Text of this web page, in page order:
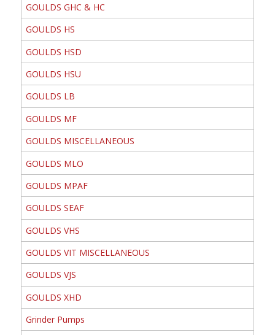
GOULDS GHC & HC
GOULDS HS
GOULDS HSD
GOULDS HSU
GOULDS LB
GOULDS MF
GOULDS MISCELLANEOUS
GOULDS MLO
GOULDS MPAF
GOULDS SEAF
GOULDS VHS
GOULDS VIT MISCELLANEOUS
GOULDS VJS
GOULDS XHD
Grinder Pumps